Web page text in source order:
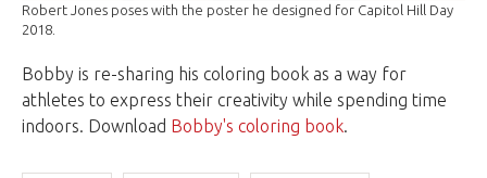
Robert Jones poses with the poster he designed for Capitol Hill Day
2018.
Bobby is re-sharing his coloring book as a way for
athletes to express their creativity while spending time
indoors. Download Bobby's coloring book.